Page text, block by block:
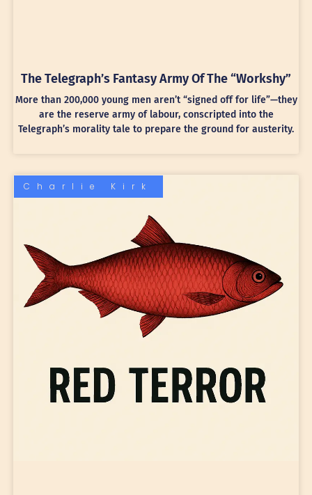
The Telegraph’s Fantasy Army Of The “Workshy”
More than 200,000 young men aren’t “signed off for life”—they
are the reserve army of labour, conscripted into the
Telegraph’s morality tale to prepare the ground for austerity.
Charlie Kirk